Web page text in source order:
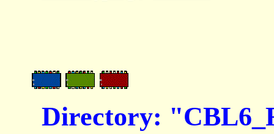
Directory: